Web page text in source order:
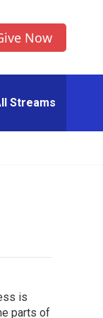
Now
Streams
is
parts of